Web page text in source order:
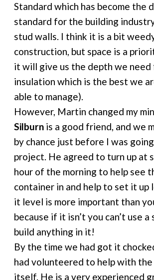
Standard which has become the
standard for the building
stud walls. I think it is a bit
construction, but space is a
it will give us the depth we need
insulation which is the best we
able to manage).
However, Martin changed my
Silburn is a good friend, and we
by chance just before I was
project. He agreed to turn up at
hour of the morning to help see
container in and help to set it up
it level is more important than
because if it isn’t you can’t use
build anything in it!
By the time we had got it
had volunteered to help with
itself. He is a very experienced